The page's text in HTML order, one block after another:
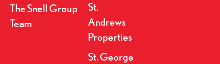
The Snell Group
Team
St.
Andrews
Properties
St. George